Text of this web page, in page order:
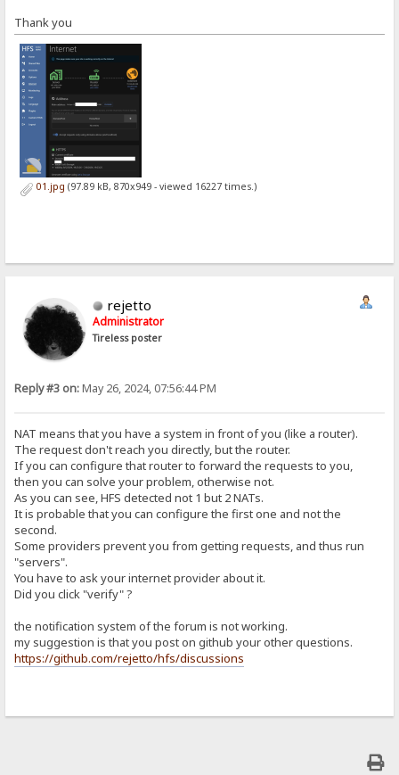
Thank you
01.jpg (97.89 kB, 870x949 - viewed 16227 times.)
rejetto
Administrator
Tireless poster
Reply #3 on:May 26, 2024, 07:56:44 PM
NAT means that you have a system in front of you (like a router).
The request don't reach you directly, but the router.
If you can configure that router to forward the requests to you,
then you can solve your problem, otherwise not.
As you can see, HFS detected not 1 but 2 NATs.
It is probable that you can configure the first one and not the
second.
Some providers prevent you from getting requests, and thus run
"servers".
You have to ask your internet provider about it.
Did you click "verify" ?
the notification system of the forum is not working.
my suggestion is that you post on github your other questions.
https://github.com/rejetto/hfs/discussions